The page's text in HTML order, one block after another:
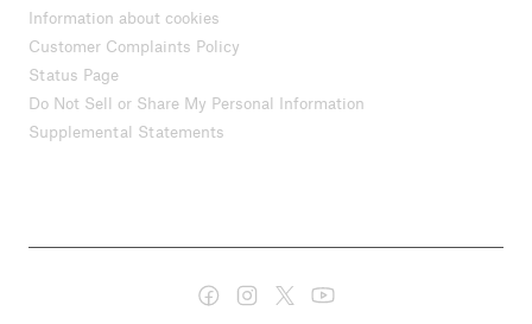
Information about cookies
Customer Complaints Policy
Status Page
Do Not Sell or Share My Personal Information
Supplemental Statements